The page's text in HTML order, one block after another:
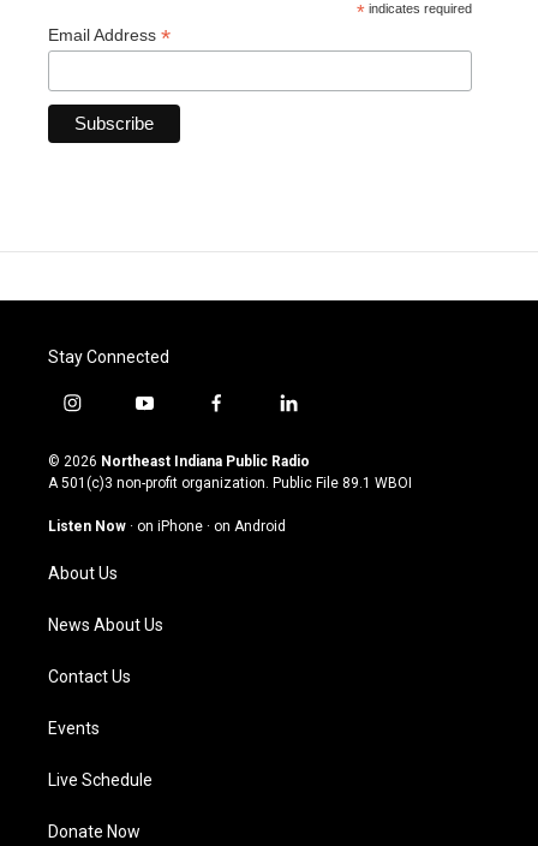
* indicates required
Email Address *
Stay Connected
i
s
t
g
a
m
y
u
t
u
b
f
c
e
o
l
n
k
© 2026 Northeast Indiana Public Radio
A 501(c)3 non-profit organization. Public File 89.1 WBOI
Listen Now · on iPhone · on Android
About Us
News About Us
Contact Us
Events
Live Schedule
Donate Now